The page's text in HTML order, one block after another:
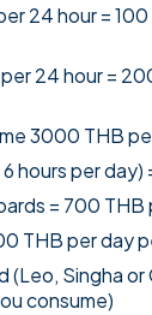
24 hour =
24 hour =
3000 THB
hours per
= 700 THB
THB per day
(Leo, Singha or
consume)